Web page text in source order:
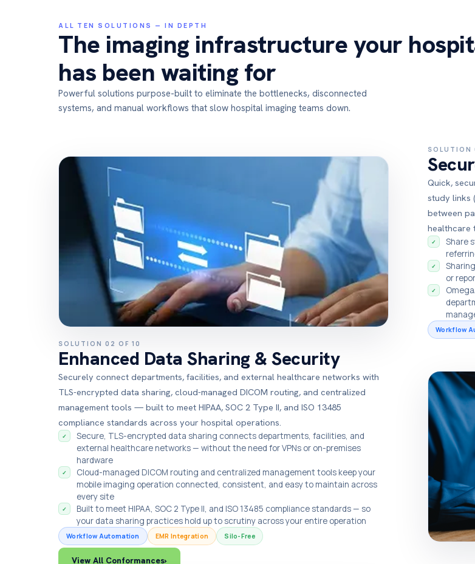
ALL TEN SOLUTIONS — IN DEPTH
The imaging infrastructure your
has been waiting for
Powerful solutions purpose-built to eliminate the bottlenecks, disconnected
systems, and manual workflows that slow hospital imaging teams down.
SOLUTION
Quick,
study links
between
healthcare
✓
Share
✓
or
✓
Workflow
SOLUTION 02 OF 10
Enhanced Data Sharing & Security
Securely connect departments, facilities, and external healthcare networks with
TLS-encrypted data sharing, cloud-managed DICOM routing, and centralized
management tools — built to meet HIPAA, SOC 2 Type II, and ISO 13485
compliance standards across your hospital operations.
✓
Secure, TLS-encrypted data sharing connects departments, facilities, and
external healthcare networks — without the need for VPNs or on-premises
hardware
✓
Cloud-managed DICOM routing and centralized management tools keep your
mobile imaging operation connected, consistent, and easy to maintain across
every site
✓
Built to meet HIPAA, SOC 2 Type II, and ISO 13485 compliance standards — so
your data sharing practices hold up to scrutiny across your entire operation
Workflow Automation EMR Integration Silo-Free
View All Conformances›